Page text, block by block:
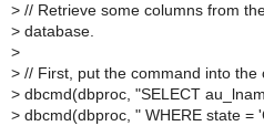
> // Retrieve some columns from
> database.
>
> // First, put the command into the
> dbcmd(dbproc, "SELECT
> dbcmd(dbproc, " WHERE state =